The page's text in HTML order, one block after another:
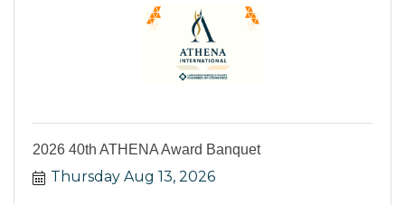
2026 40th ATHENA Award Banquet
Thursday Aug 13, 2026